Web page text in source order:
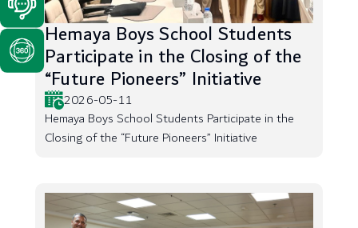
Hemaya Boys School Students
Participate in the Closing of the
“Future Pioneers” Initiative
2026-05-11
Hemaya Boys School Students Participate in the
Closing of the “Future Pioneers” Initiative